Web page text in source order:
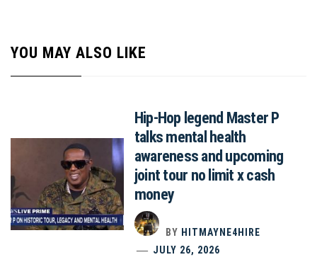
YOU MAY ALSO LIKE
Hip-Hop legend Master P
talks mental health
awareness and upcoming
joint tour no limit x cash
money
BY HITMAYNE4HIRE
JULY 26, 2026